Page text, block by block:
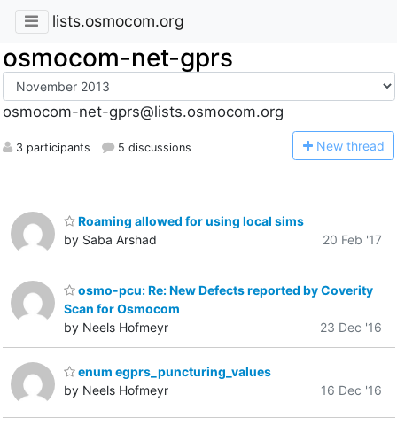
lists.osmocom.org
osmocom-net-gprs
osmocom-net-gprs@lists.osmocom.org
3 participants 5 discussions New thread
Roaming allowed for using local sims
by Saba Arshad
20 Feb '17
osmo-pcu: Re: New Defects reported by Coverity
Scan for Osmocom
by Neels Hofmeyr
23 Dec '16
enum egprs_puncturing_values
by Neels Hofmeyr
16 Dec '16